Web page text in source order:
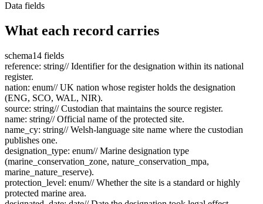
Data fields
What each record carries
schema14 fields
reference: string// Identifier for the designation within its national
register.
nation: enum// UK nation whose register holds the designation
(ENG, SCO, WAL, NIR).
source: string// Custodian that maintains the source register.
name: string// Official name of the protected site.
name_cy: string// Welsh-language site name where the custodian
publishes one.
designation_type: enum// Marine designation type
(marine_conservation_zone, nature_conservation_mpa,
marine_nature_reserve).
protection_level: enum// Whether the site is a standard or highly
protected marine area.